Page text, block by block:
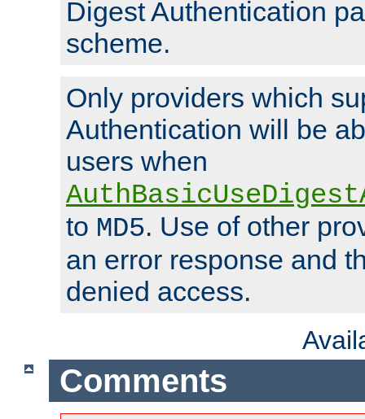
Digest Authentication
scheme.
Only providers which
Authentication will be
users when
to MD5. Use of other
an error response and
denied access.
Comments